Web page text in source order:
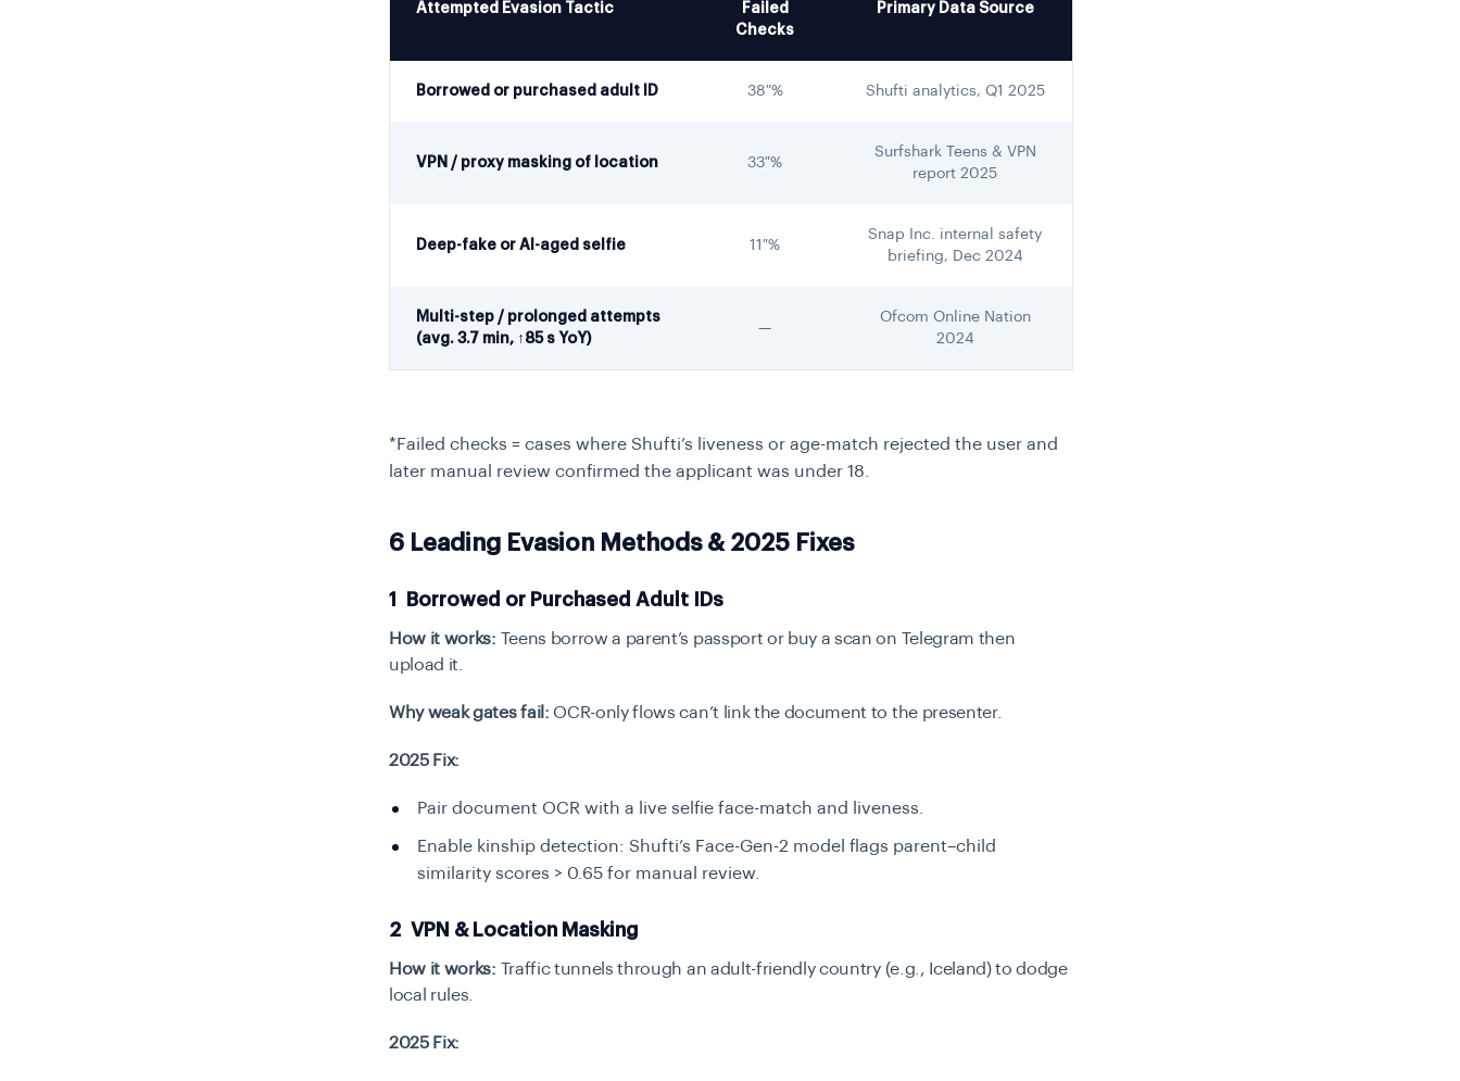
Attempted Evasion Tactic
Failed
Checks
Primary Data Source
Borrowed or purchased adult ID 38 % Shufti analytics, Q1 2025
VPN / proxy masking of location 33 %
Surfshark Teens & VPN
report 2025
Deep-fake or AI-aged selfie 11 %
Snap Inc. internal safety
briefing, Dec 2024
Multi-step / prolonged attempts
(avg. 3.7 min, ↑85 s YoY)
—
Ofcom Online Nation
2024
*Failed checks = cases where Shufti’s liveness or age-match rejected the user and
later manual review confirmed the applicant was under 18.
6 Leading Evasion Methods & 2025 Fixes
1 Borrowed or Purchased Adult IDs
How it works: Teens borrow a parent’s passport or buy a scan on Telegram then
upload it.
Why weak gates fail: OCR-only flows can’t link the document to the presenter.
2025 Fix:
Pair document OCR with a live selfie face-match and liveness.
Enable kinship detection: Shufti’s Face-Gen-2 model flags parent–child
similarity scores > 0.65 for manual review.
2 VPN & Location Masking
How it works: Traffic tunnels through an adult-friendly country (e.g., Iceland) to dodge
local rules.
2025 Fix: